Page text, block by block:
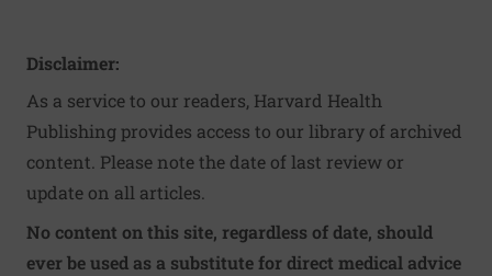
Disclaimer:
As a service to our readers, Harvard Health
Publishing provides access to our library of archived
content. Please note the date of last review or
update on all articles.
No content on this site, regardless of date, should
ever be used as a substitute for direct medical advice